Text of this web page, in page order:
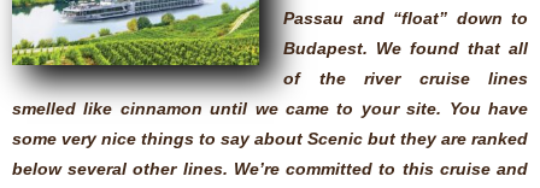
Passau and “float” down to
Budapest. We found that all
of the river cruise lines
smelled like cinnamon until we came to your site. You have
some very nice things to say about Scenic but they are ranked
below several other lines. We’re committed to this cruise and